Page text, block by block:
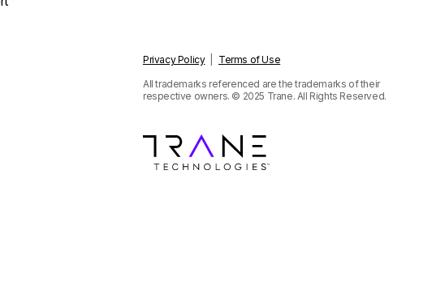
Privacy Policy| Terms of Use
All trademarks referenced are the trademarks of their
respective owners. © 2025 Trane. All Rights Reserved.